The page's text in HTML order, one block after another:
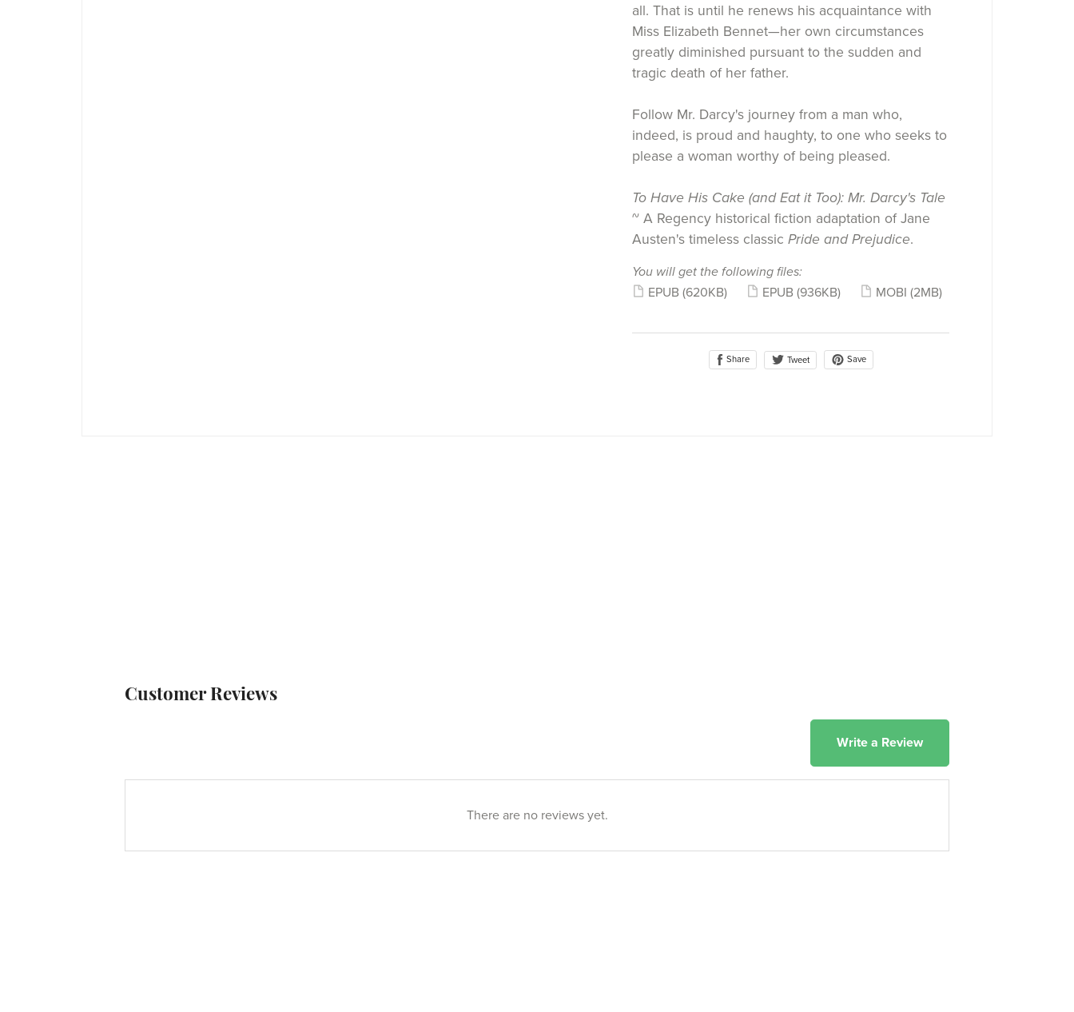
all. That is until he renews his acquaintance with
Miss Elizabeth Bennet—her own circumstances
greatly diminished pursuant to the sudden and
tragic death of her father.
Follow Mr. Darcy's journey from a man who,
indeed, is proud and haughty, to one who seeks to
please a woman worthy of being pleased.
To Have His Cake (and Eat it Too): Mr. Darcy's Tale
~ A Regency historical fiction adaptation of Jane
Austen's timeless classic Pride and Prejudice.
You will get the following files:
EPUB (620KB) EPUB (936KB) MOBI (2MB)
Share Tweet Save
Customer Reviews
Write a Review
There are no reviews yet.